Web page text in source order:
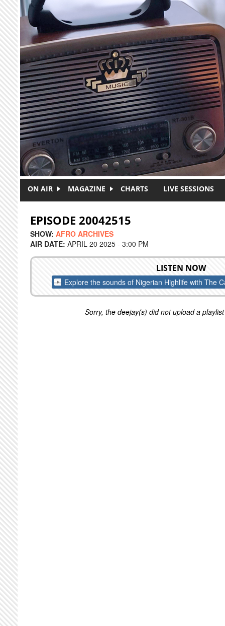
Skip to main content
ON AIR MAGAZINE CHARTS LIVE SESSIONS
EPISODE 20042515
SHOW: AFRO ARCHIVES
AIR DATE: APRIL 20 2025 - 3:00 PM
LISTEN NOW
Explore the sounds of Nigerian Highlife with The
Sorry, the deejay(s) did not upload a